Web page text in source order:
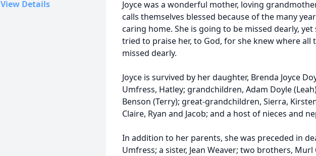
View Details
Joyce was a wonderful mother, loving
calls themselves blessed because of the many
caring home. She is going to be missed dearly,
tried to praise her, to God, for she knew where all
missed dearly.
Joyce is survived by her daughter, Brenda Joyce
Umfress, Hatley; grandchildren, Adam Doyle
Benson (Terry); great-grandchildren, Sierra,
Claire, Ryan and Jacob; and a host of nieces and
In addition to her parents, she was preceded in
Umfress; a sister, Jean Weaver; two brothers,